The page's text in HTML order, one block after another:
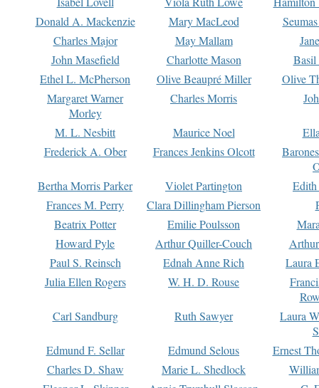
Donald A. Mackenzie
Mary MacLeod
Charles Major
May Mallam
John Masefield
Charlotte Mason
Basil
Ethel L. McPherson
Olive Beaupré Miller
Olive
Margaret Warner
Morley
Charles Morris
M. L. Nesbitt Maurice Noel
Frederick A. Ober
Frances Jenkins Olcott
Bertha Morris Parker
Violet Partington
Frances M. Perry
Clara Dillingham Pierson
Beatrix Potter
Emilie Poulsson
Howard Pyle
Arthur Quiller-Couch
Paul S. Reinsch
Ednah Anne Rich
Laura
Julia Ellen Rogers
W. H. D. Rouse
Carl Sandburg
Ruth Sawyer
Laura
Edmund F. Sellar
Edmund Selous
Ernest
Charles D. Shaw
Marie L. Shedlock